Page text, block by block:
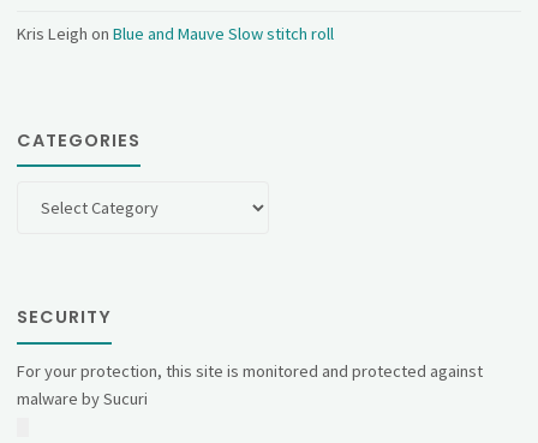
Kris Leigh onBlue and Mauve Slow stitch roll
CATEGORIES
SECURITY
For your protection, this site is monitored and protected against
malware by Sucuri